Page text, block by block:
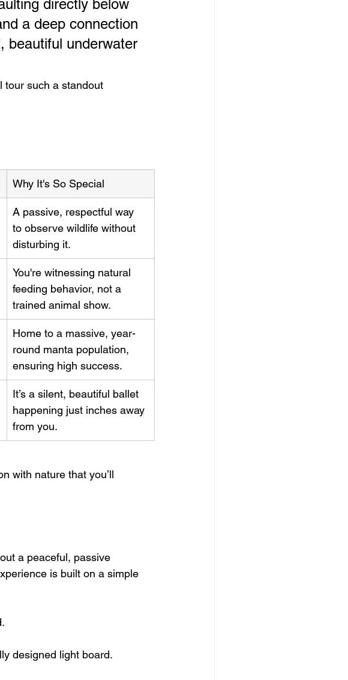
directly below
a deep connection
beautiful underwater
tour such a standout
Why It's So Special
A passive, respectful way
to observe wildlife without
disturbing it.
You're witnessing natural
feeding behavior, not a
trained animal show.
Home to a massive, year-
round manta population,
ensuring high success.
It’s a silent, beautiful ballet
happening just inches away
from you.
with nature that you’ll
a peaceful, passive
is built on a simple
designed light board.